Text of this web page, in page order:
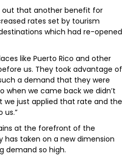
out that another benefit for
rates set by tourism
which had re-opened
like Puerto Rico and other
us. They took advantage of
a demand that they were
when we came back we didn’t
just applied that rate and the
us.”
at the forefront of the
has taken on a new dimension
demand so high.